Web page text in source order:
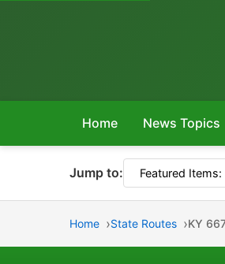
Home News Topics
Jump to:
Home State Routes KY